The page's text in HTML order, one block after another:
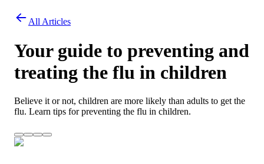
All Articles
Your guide to preventing and
treating the flu in children
Believe it or not, children are more likely than adults to get the
flu. Learn tips for preventing the flu in children.